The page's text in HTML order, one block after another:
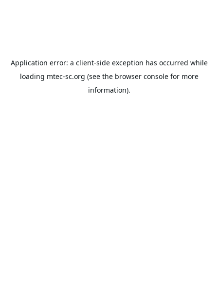
Application error: a client-side exception has occurred while
loading mtec-sc.org (see the browser consolefor more
information).